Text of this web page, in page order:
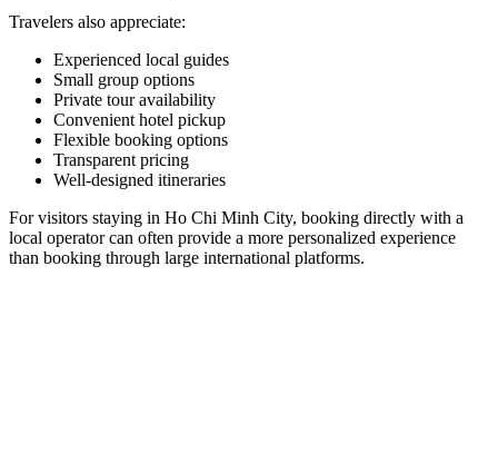
Travelers also appreciate:
Experienced local guides
Small group options
Private tour availability
Convenient hotel pickup
Flexible booking options
Transparent pricing
Well-designed itineraries
For visitors staying in Ho Chi Minh City, booking directly with a
local operator can often provide a more personalized experience
than booking through large international platforms.